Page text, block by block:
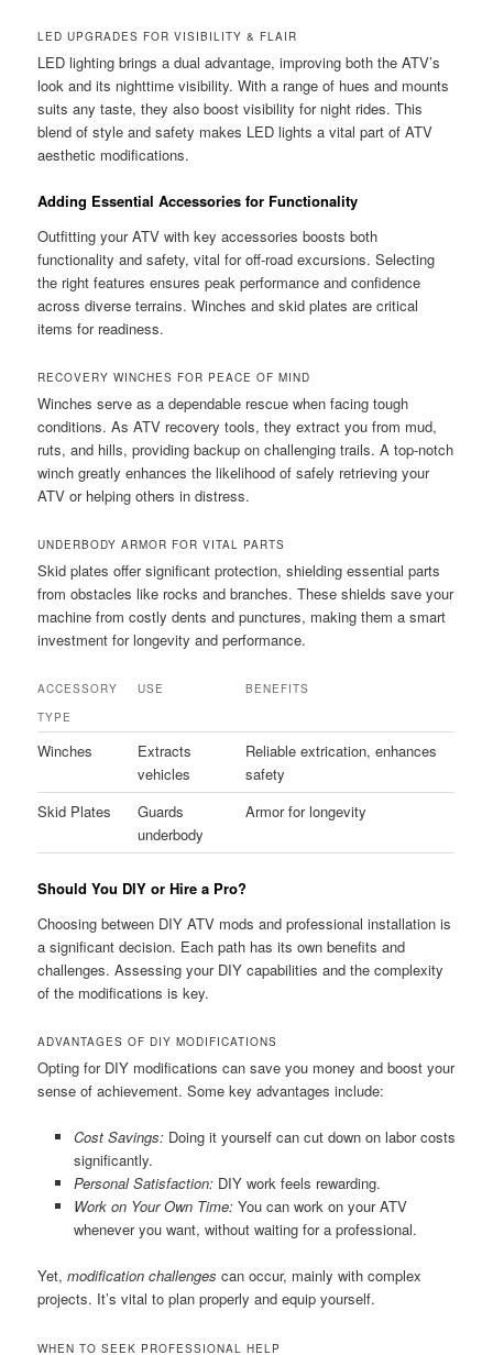
LED UPGRADES FOR VISIBILITY & FLAIR
LED lighting brings a dual advantage, improving both the ATV’s
look and its nighttime visibility. With a range of hues and mounts
suits any taste, they also boost visibility for night rides. This
blend of style and safety makes LED lights a vital part of ATV
aesthetic modifications.
Adding Essential Accessories for Functionality
Outfitting your ATV with key accessories boosts both
functionality and safety, vital for off-road excursions. Selecting
the right features ensures peak performance and confidence
across diverse terrains. Winches and skid plates are critical
items for readiness.
RECOVERY WINCHES FOR PEACE OF MIND
Winches serve as a dependable rescue when facing tough
conditions. As ATV recovery tools, they extract you from mud,
ruts, and hills, providing backup on challenging trails. A top-notch
winch greatly enhances the likelihood of safely retrieving your
ATV or helping others in distress.
UNDERBODY ARMOR FOR VITAL PARTS
Skid plates offer significant protection, shielding essential parts
from obstacles like rocks and branches. These shields save your
machine from costly dents and punctures, making them a smart
investment for longevity and performance.
ACCESSORY
TYPE
USE BENEFITS
Winches
Extracts
vehicles
Reliable extrication, enhances
safety
Skid Plates
Guards
underbody
Armor for longevity
Should You DIY or Hire a Pro?
Choosing between DIY ATV mods and professional installation is
a significant decision. Each path has its own benefits and
challenges. Assessing your DIY capabilities and the complexity
of the modifications is key.
ADVANTAGES OF DIY MODIFICATIONS
Opting for DIY modifications can save you money and boost your
sense of achievement. Some key advantages include:
Cost Savings:Doing it yourself can cut down on labor costs
significantly.
Personal Satisfaction:DIY work feels rewarding.
Work on Your Own Time:You can work on your ATV
whenever you want, without waiting for a professional.
Yet,modification challenges can occur, mainly with complex
projects. It’s vital to plan properly and equip yourself.
WHEN TO SEEK PROFESSIONAL HELP